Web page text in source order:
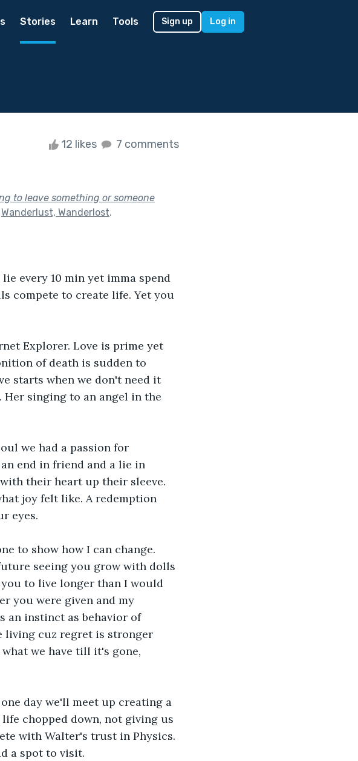
Stories Learn Tools Sign up Log in
12 likes 7 comments
to leave something or someone
Wanderlust, Wanderlost.
every 10 min yet imma spend
compete to create life. Yet you
Explorer. Love is prime yet
of death is sudden to
starts when we don't need it
Her singing to an angel in the
we had a passion for
end in friend and a lie in
their heart up their sleeve.
joy felt like. A redemption
eyes.
to show how I can change.
seeing you grow with dolls
to live longer than I would
you were given and my
an instinct as behavior of
living cuz regret is stronger
we have till it's gone,
day we'll meet up creating a
chopped down, not giving us
with Walter's trust in Physics.
a spot to visit.